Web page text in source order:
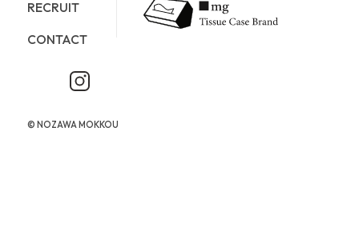
RECRUIT
CONTACT
©︎ NOZAWA MOKKOU